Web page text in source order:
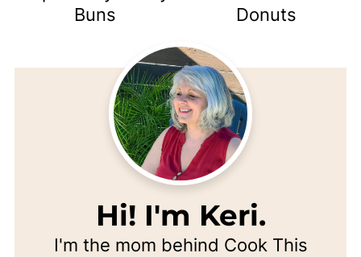
Buns
Donuts
Hi! I'm Keri.
I'm the mom behind Cook This